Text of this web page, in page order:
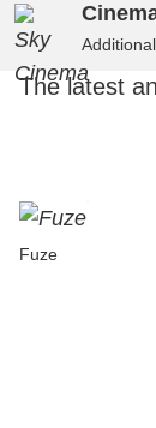
The latest
Fuze